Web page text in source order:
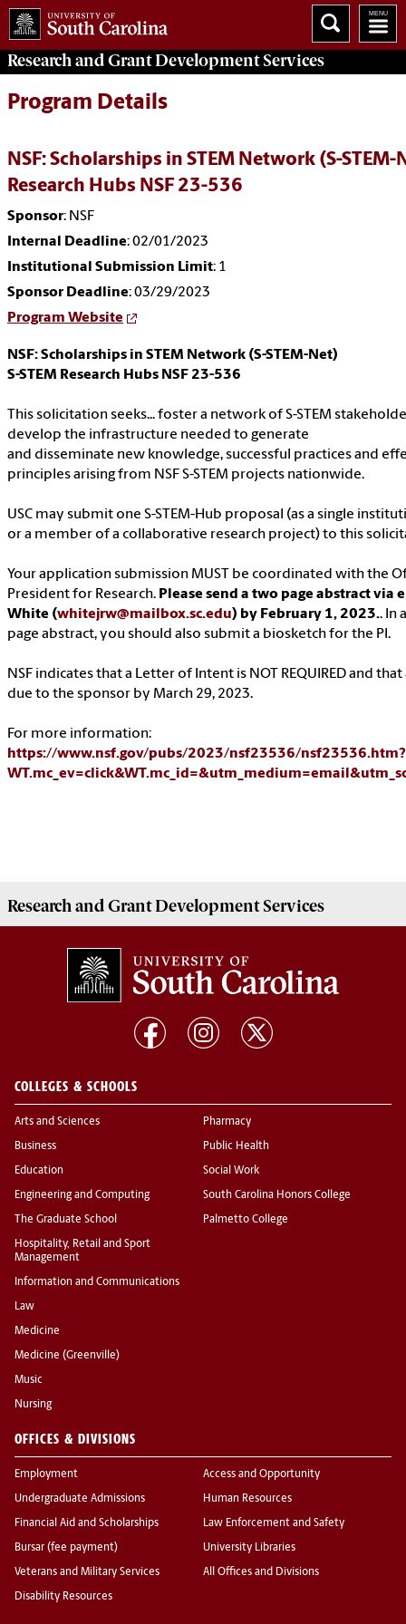
Research and Grant DevelopmentServices
Program Details
NSF: Scholarships in STEM Network (S-STEM-
Research Hubs NSF 23-536
Sponsor: NSF
Internal Deadline: 02/01/2023
Institutional Submission Limit: 1
Sponsor Deadline: 03/29/2023
Program Website
NSF: Scholarships in STEM Network (S-STEM-Net)
S-STEM Research Hubs NSF 23-536
This solicitation seeks... foster a network of S-STEM
develop the infrastructure needed to generate
and disseminate new knowledge, successful practices and
principles arising from NSF S-STEM projects nationwide.
USC may submit one S-STEM-Hub proposal (as a single
or a member of a collaborative research project) to this
Your application submission MUST be coordinated with the
President for Research. Please send a two page abstract via
White (whitejrw@mailbox.sc.edu) by February 1, 2023.. In
page abstract, you should also submit a biosketch for the PI.
NSF indicates that a Letter of Intent is NOT REQUIRED and
due to the sponsor by March 29, 2023.
For more information:
https://www.nsf.gov/pubs/2023/nsf23536/nsf23536.htm?
Research and Grant DevelopmentServices
COLLEGES & SCHOOLS
Arts and Sciences
Business
Education
Engineering and Computing
The Graduate School
Hospitality, Retail and Sport
Management
Information and Communications
Law
Medicine
Medicine (Greenville)
Music
Nursing
Pharmacy
Public Health
Social Work
South Carolina Honors College
Palmetto College
OFFICES & DIVISIONS
Employment
Undergraduate Admissions
Financial Aid and Scholarships
Bursar (fee payment)
Veterans and Military Services
Disability Resources
Access and Opportunity
Human Resources
Law Enforcement and Safety
University Libraries
All Offices and Divisions